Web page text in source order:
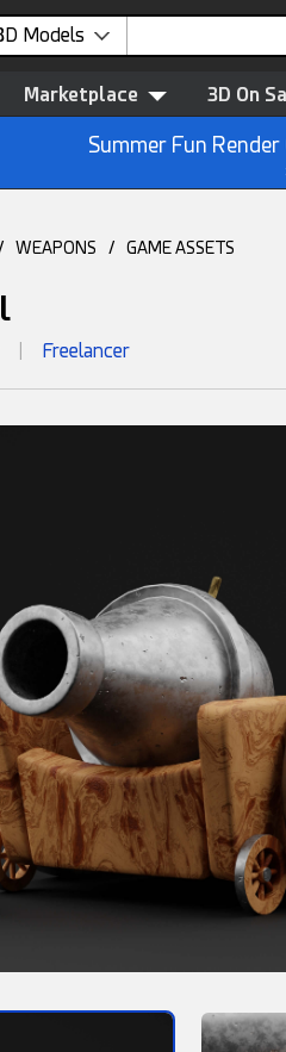
Models
Marketplace 3D On
Summer Fun
WEAPONS / GAME ASSETS
Freelancer